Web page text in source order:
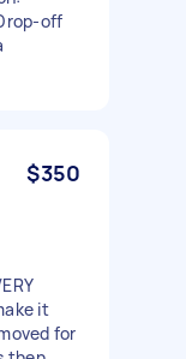
off
$350
it
for